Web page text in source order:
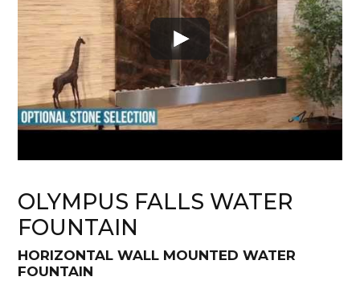
OLYMPUS FALLS WATER
FOUNTAIN
HORIZONTAL WALL MOUNTED WATER
FOUNTAIN